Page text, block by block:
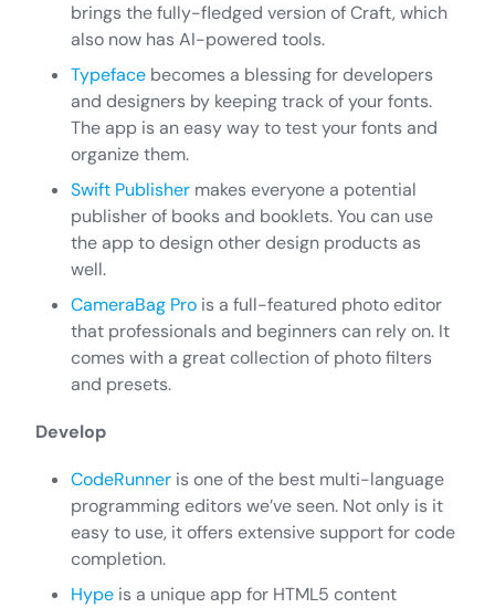
brings the fully-fledged version of Craft, which
also now has AI-powered tools.
Typeface becomes a blessing for developers
and designers by keeping track of your fonts.
The app is an easy way to test your fonts and
organize them.
Swift Publisher makes everyone a potential
publisher of books and booklets. You can use
the app to design other design products as
well.
CameraBag Pro is a full-featured photo editor
that professionals and beginners can rely on. It
comes with a great collection of photo filters
and presets.
Develop
CodeRunner is one of the best multi-language
programming editors we’ve seen. Not only is it
easy to use, it offers extensive support for code
completion.
Hype is a unique app for HTML5 content